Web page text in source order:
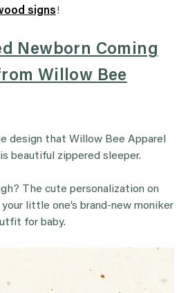
signs!
Newborn Coming
Willow Bee
design that Willow Bee Apparel
beautiful zippered sleeper.
The cute personalization on
little one’s brand-new moniker
for baby.